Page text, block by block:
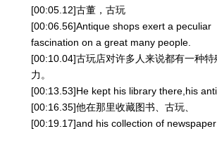
[00:05.12]古董，古玩
[00:06.56]Antique shops exert a peculiar
fascination on a great many people.
[00:10.04]古玩店对许多人来说都有一种特
力。
[00:13.53]He kept his library there,his
[00:16.35]他在那里收藏图书、古玩、
[00:19.17]and his collection of newspaper